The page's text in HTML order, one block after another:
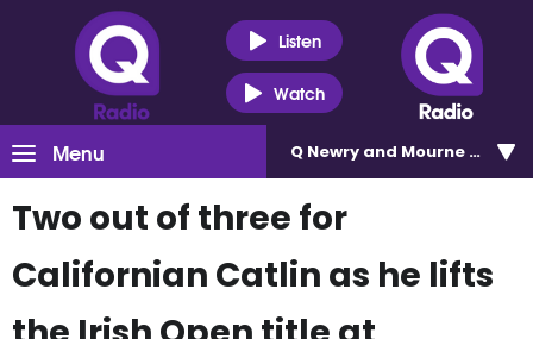
Listen
Watch
Menu Q Newry and Mourne 100.5
Two out of three for
Californian Catlin as he lifts